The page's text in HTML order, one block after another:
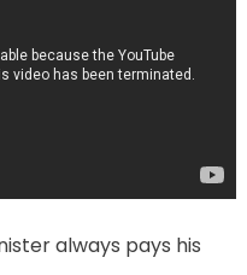
always pays his